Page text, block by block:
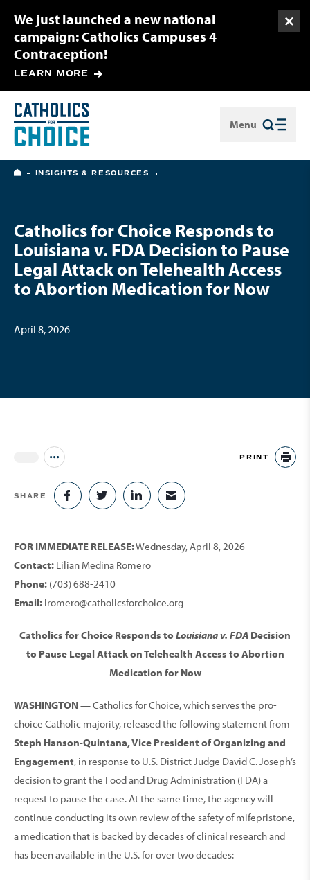
We just launched a new national
campaign: Catholics Campuses 4
Contraception!
LEARN MORE
Menu
Close
HOME
INSIGHTS & RESOURCES
Catholics for Choice Responds to
Louisiana v. FDA Decision to Pause
Legal Attack on Telehealth Access
to Abortion Medication for Now
April 8, 2026
Jump to all Issues PRINT
SHARE SHARE ON FACEBOOK
SHARE ON TWITTER
SHARE ON LINKEDIN
SHARE VIA EMAIL
FOR IMMEDIATE RELEASE:Wednesday, April 8, 2026
Contact: Lilian Medina Romero
Phone: (703) 688-2410
Email: lromero@catholicsforchoice.org
Catholics for Choice Responds to Louisiana v. FDA Decision
to Pause Legal Attack on Telehealth Access to Abortion
Medication for Now
WASHINGTON— Catholics for Choice, which serves the pro-
choice Catholic majority, released the following statement from
Steph Hanson-Quintana, Vice President of Organizing and
Engagement, in response to U.S. District Judge David C. Joseph’s
decision to grant the Food and Drug Administration (FDA) a
request to pause the case. At the same time, the agency will
continue conducting its own review of the safety of mifepristone,
a medication that is backed by decades of clinical research and
has been available in the U.S. for over two decades: